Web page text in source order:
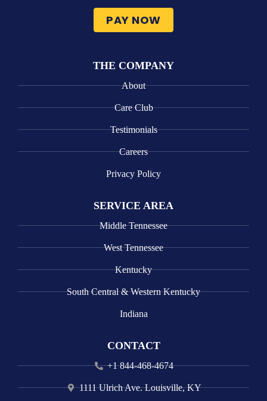
PAY NOW
THE COMPANY
About
Care Club
Testimonials
Careers
Privacy Policy
SERVICE AREA
Middle Tennessee
West Tennessee
Kentucky
South Central & Western Kentucky
Indiana
CONTACT
+1 844-468-4674
1111 Ulrich Ave. Louisville, KY